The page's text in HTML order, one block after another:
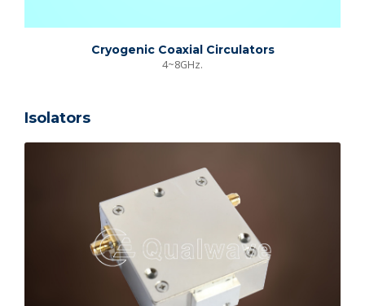
Cryogenic Coaxial Circulators
4~8GHz.
Isolators